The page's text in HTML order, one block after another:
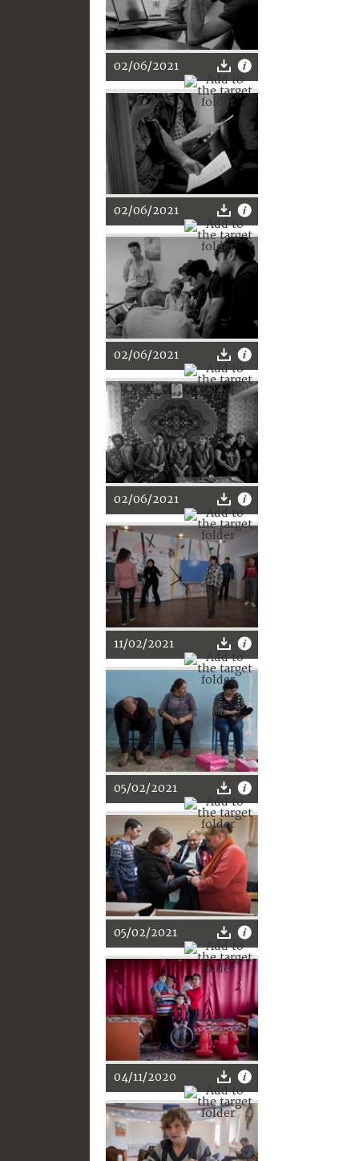
02/06/2021
02/06/2021
02/06/2021
02/06/2021
11/02/2021
05/02/2021
05/02/2021
04/11/2020